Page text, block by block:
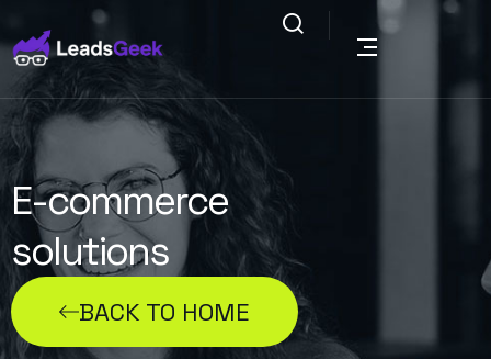
E-commerce
solutions
BACK TO HOME